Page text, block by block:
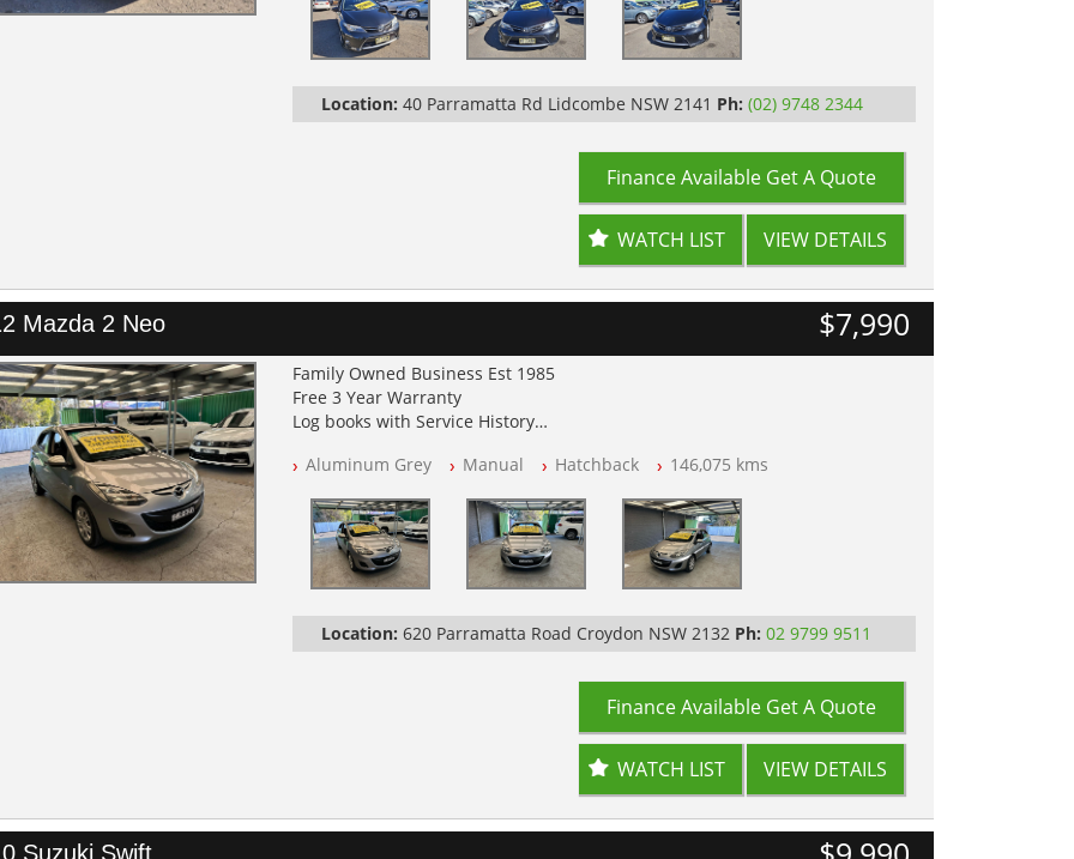
Location: 40 Parramatta Rd Lidcombe NSW 2141 Ph: (02) 9748 2344
Finance Available Get A Quote
WATCH LIST VIEW DETAILS
Mazda 2 Neo $7,990
Family Owned Business Est 1985
Free 3 Year Warranty
Log books with Service History
All Cars Mechanically Workshopped
PLEASE NOTE WE ARE LOCATED IN 2132, SYDNEY, NSW
Aluminum Grey Manual Hatchback 146,075 kms
Location: 620 Parramatta Road Croydon NSW 2132 Ph: 02 9799 9511
Finance Available Get A Quote
WATCH LIST VIEW DETAILS
Suzuki Swift